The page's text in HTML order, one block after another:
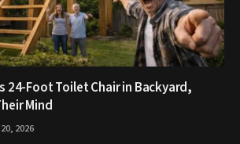
24-Foot Toilet Chair in Backyard,
Mind
2026